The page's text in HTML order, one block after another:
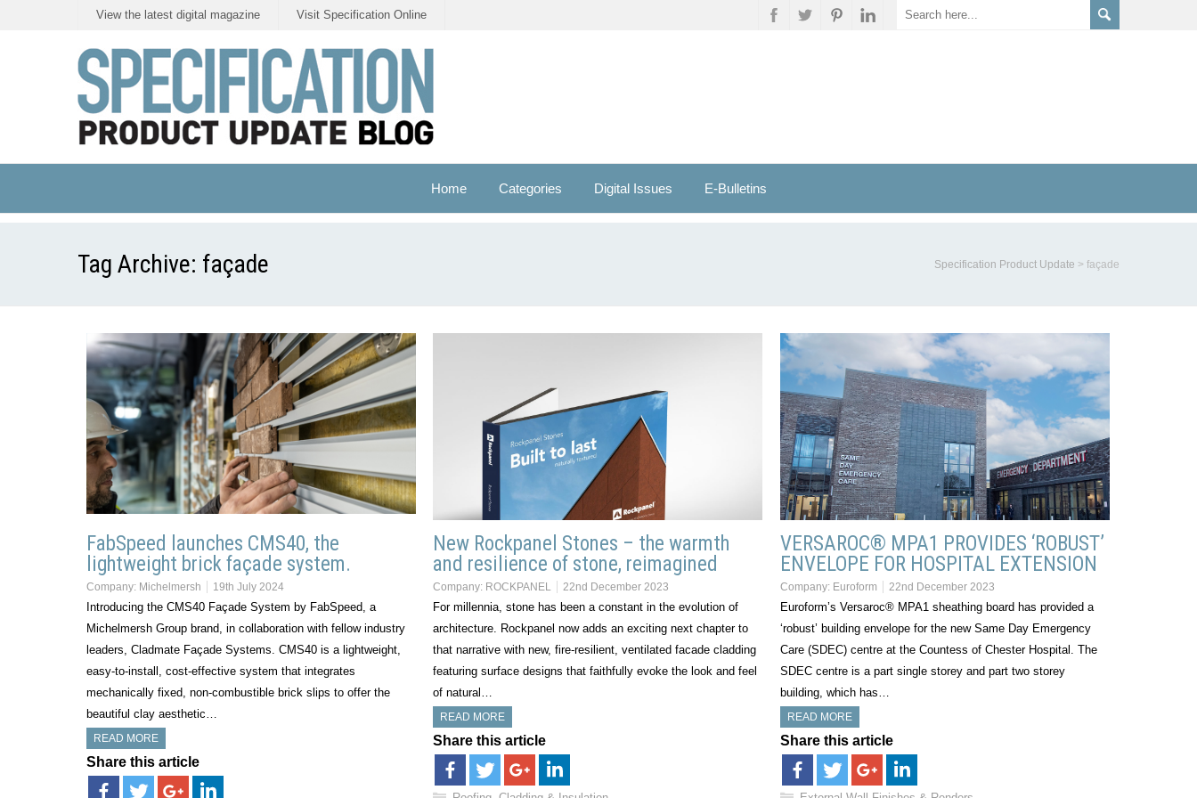
View the latest digital magazine Visit Specification Online
Home Categories Digital Issues E-Bulletins
Tag Archive: façade Specification Product Update > façade
FabSpeed launches CMS40, the
lightweight brick façade system.
Company: Michelmersh 19th July 2024
Introducing the CMS40 Façade System by FabSpeed, a
Michelmersh Group brand, in collaboration with fellow industry
leaders, Cladmate Façade Systems. CMS40 is a lightweight,
easy-to-install, cost-effective system that integrates
mechanically fixed, non-combustible brick slips to offer the
beautiful clay aesthetic…
READ MORE
Share this article
New Rockpanel Stones – the warmth
and resilience of stone, reimagined
Company: ROCKPANEL 22nd December 2023
For millennia, stone has been a constant in the evolution of
architecture. Rockpanel now adds an exciting next chapter to
that narrative with new, fire-resilient, ventilated facade cladding
featuring surface designs that faithfully evoke the look and feel
of natural…
READ MORE
Share this article
VERSAROC® MPA1 PROVIDES ‘ROBUST’
ENVELOPE FOR HOSPITAL EXTENSION
Company: Euroform 22nd December 2023
Euroform’s Versaroc® MPA1 sheathing board has provided a
‘robust’ building envelope for the new Same Day Emergency
Care (SDEC) centre at the Countess of Chester Hospital. The
SDEC centre is a part single storey and part two storey
building, which has…
READ MORE
Share this article